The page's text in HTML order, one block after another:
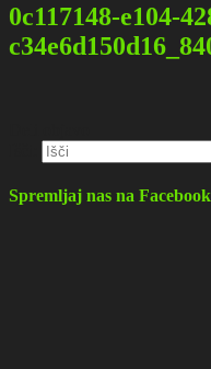
0c117148-e104-
Spremljaj nas na